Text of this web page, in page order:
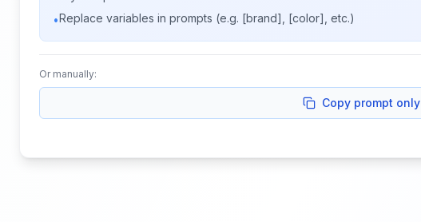
•Replace variables in prompts (e.g. [brand], [color], etc.)
Or manually:
Copy prompt only